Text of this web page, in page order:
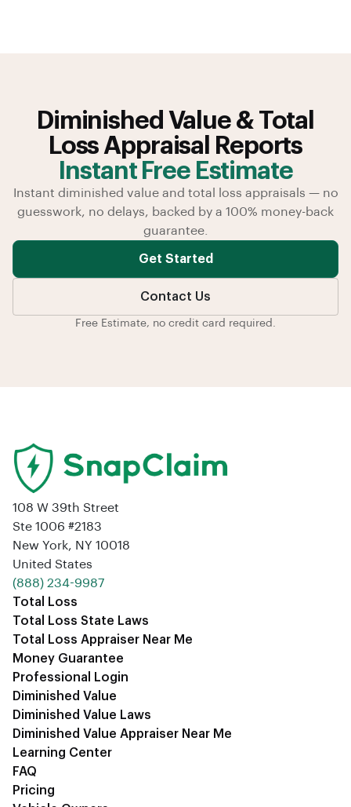
Diminished Value & Total
Loss Appraisal Reports
Instant Free Estimate
Instant diminished value and total loss appraisals — no
guesswork, no delays, backed by a 100% money-back
guarantee.
Get Started
Contact Us
Free Estimate, no credit card required.
108 W 39th Street
Ste 1006 #2183
New York, NY 10018
United States
‪(888) 234-9987‬
Total Loss
Total Loss State Laws
Total Loss Appraiser Near Me
Money Guarantee
Professional Login
Diminished Value
Diminished Value Laws
Diminished Value Appraiser Near Me
Learning Center
FAQ
Pricing